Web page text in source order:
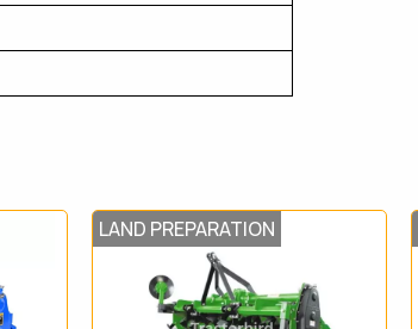
LAND PREPARATION